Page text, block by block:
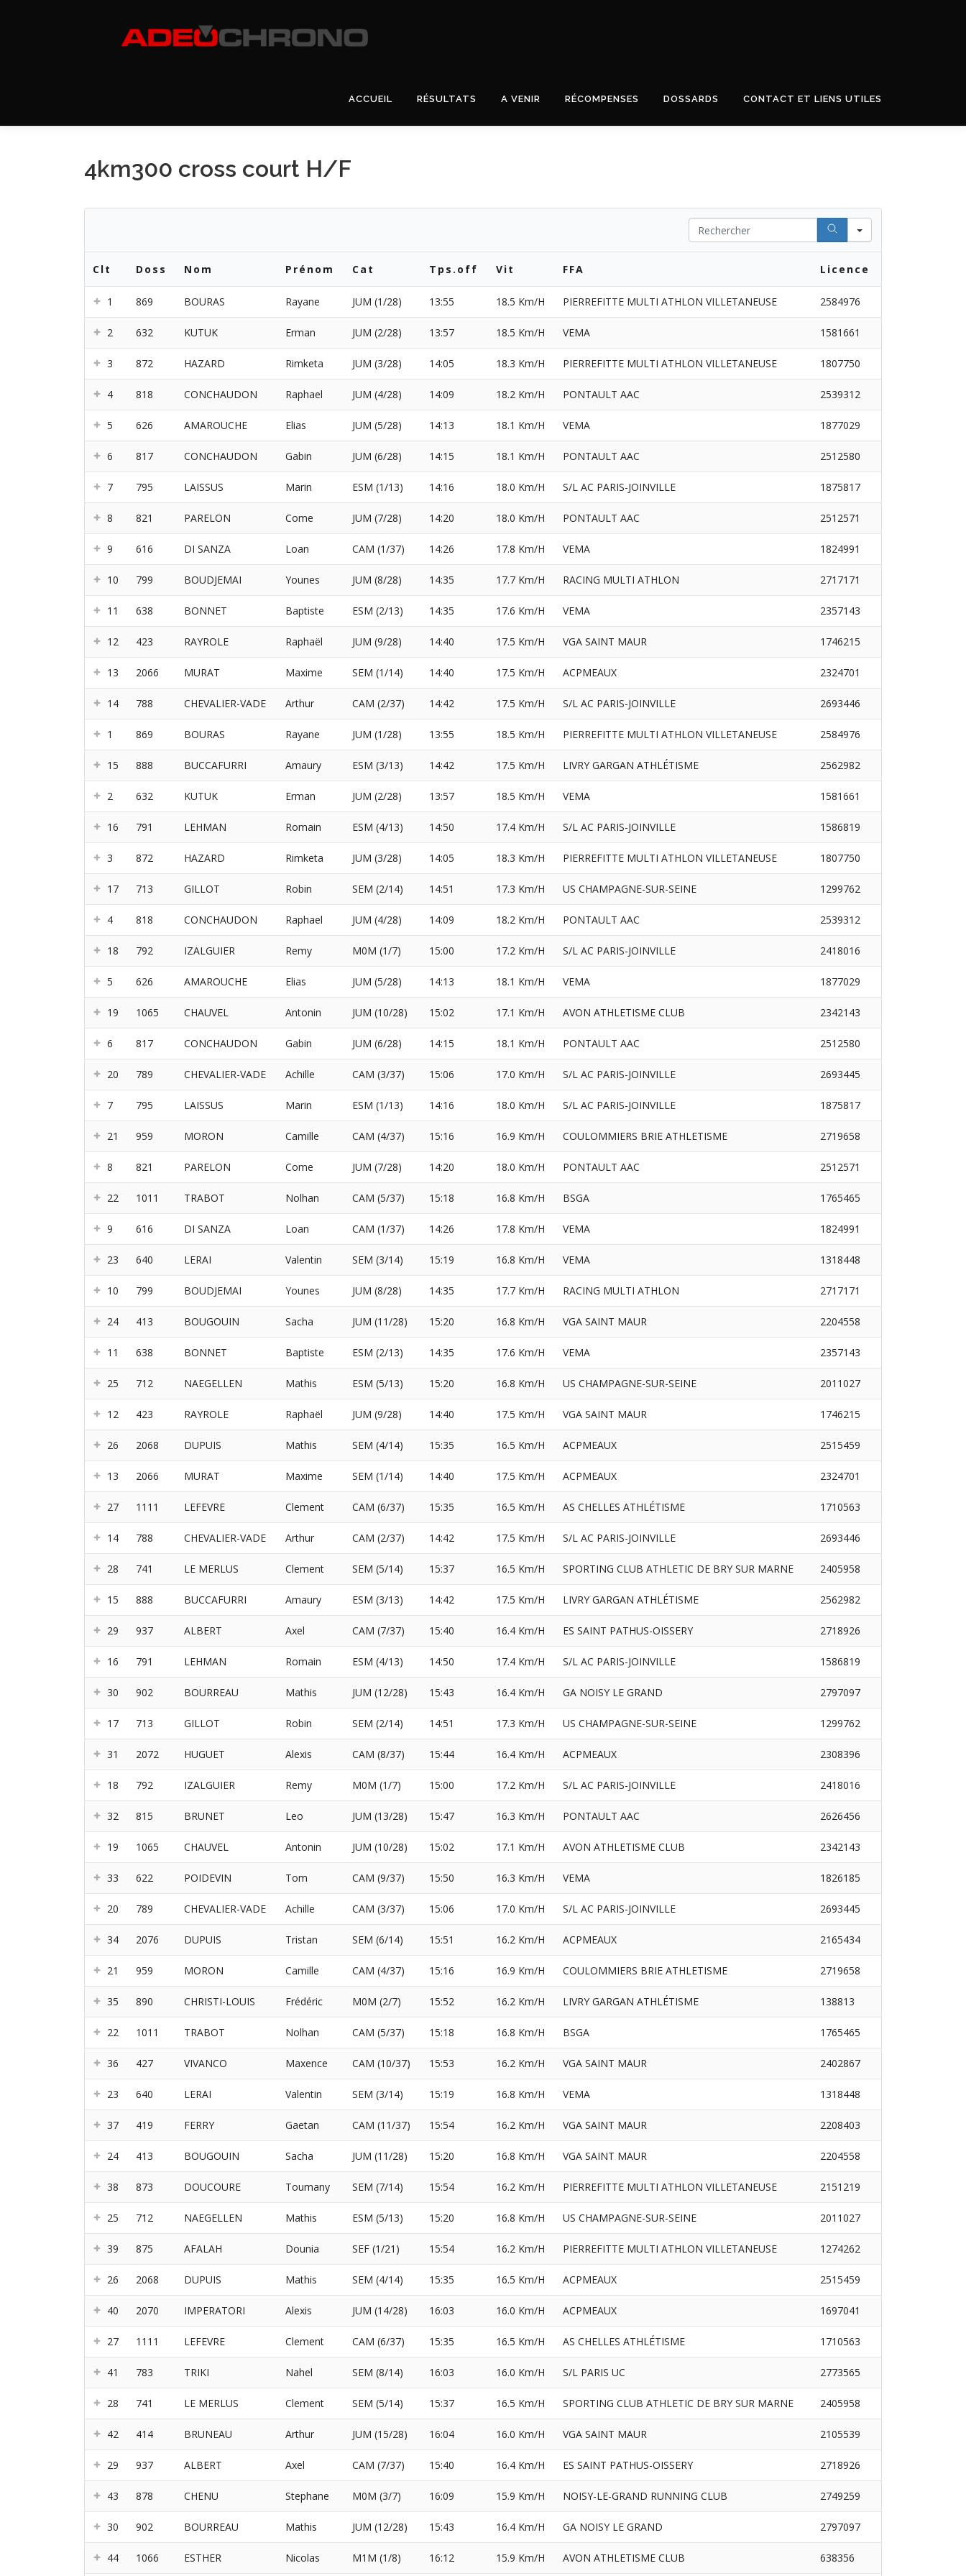
ACCUEIL RÉSULTATS A VENIR RÉCOMPENSES DOSSARDS CONTACT ET LIENS UTILES
4km300 cross court H/F
Search
Clt Doss Nom Prénom Cat Tps.off Vit FFA Licence
1 869 BOURAS Rayane JUM (1/28) 13:55 18.5 Km/H PIERREFITTE MULTI ATHLON VILLETANEUSE 2584976
2 632 KUTUK Erman JUM (2/28) 13:57 18.5 Km/H VEMA 1581661
3 872 HAZARD Rimketa JUM (3/28) 14:05 18.3 Km/H PIERREFITTE MULTI ATHLON VILLETANEUSE 1807750
4 818 CONCHAUDON Raphael JUM (4/28) 14:09 18.2 Km/H PONTAULT AAC 2539312
5 626 AMAROUCHE Elias JUM (5/28) 14:13 18.1 Km/H VEMA 1877029
6 817 CONCHAUDON Gabin JUM (6/28) 14:15 18.1 Km/H PONTAULT AAC 2512580
7 795 LAISSUS Marin ESM (1/13) 14:16 18.0 Km/H S/L AC PARIS-JOINVILLE 1875817
8 821 PARELON Come JUM (7/28) 14:20 18.0 Km/H PONTAULT AAC 2512571
9 616 DI SANZA Loan CAM (1/37) 14:26 17.8 Km/H VEMA 1824991
10 799 BOUDJEMAI Younes JUM (8/28) 14:35 17.7 Km/H RACING MULTI ATHLON 2717171
11 638 BONNET Baptiste ESM (2/13) 14:35 17.6 Km/H VEMA 2357143
12 423 RAYROLE Raphaël JUM (9/28) 14:40 17.5 Km/H VGA SAINT MAUR 1746215
13 2066 MURAT Maxime SEM (1/14) 14:40 17.5 Km/H ACPMEAUX 2324701
14 788 CHEVALIER-VADE Arthur CAM (2/37) 14:42 17.5 Km/H S/L AC PARIS-JOINVILLE 2693446
1 869 BOURAS Rayane JUM (1/28) 13:55 18.5 Km/H PIERREFITTE MULTI ATHLON VILLETANEUSE 2584976
15 888 BUCCAFURRI Amaury ESM (3/13) 14:42 17.5 Km/H LIVRY GARGAN ATHLÉTISME 2562982
2 632 KUTUK Erman JUM (2/28) 13:57 18.5 Km/H VEMA 1581661
16 791 LEHMAN Romain ESM (4/13) 14:50 17.4 Km/H S/L AC PARIS-JOINVILLE 1586819
3 872 HAZARD Rimketa JUM (3/28) 14:05 18.3 Km/H PIERREFITTE MULTI ATHLON VILLETANEUSE 1807750
17 713 GILLOT Robin SEM (2/14) 14:51 17.3 Km/H US CHAMPAGNE-SUR-SEINE 1299762
4 818 CONCHAUDON Raphael JUM (4/28) 14:09 18.2 Km/H PONTAULT AAC 2539312
18 792 IZALGUIER Remy M0M (1/7) 15:00 17.2 Km/H S/L AC PARIS-JOINVILLE 2418016
5 626 AMAROUCHE Elias JUM (5/28) 14:13 18.1 Km/H VEMA 1877029
19 1065 CHAUVEL Antonin JUM (10/28) 15:02 17.1 Km/H AVON ATHLETISME CLUB 2342143
6 817 CONCHAUDON Gabin JUM (6/28) 14:15 18.1 Km/H PONTAULT AAC 2512580
20 789 CHEVALIER-VADE Achille CAM (3/37) 15:06 17.0 Km/H S/L AC PARIS-JOINVILLE 2693445
7 795 LAISSUS Marin ESM (1/13) 14:16 18.0 Km/H S/L AC PARIS-JOINVILLE 1875817
21 959 MORON Camille CAM (4/37) 15:16 16.9 Km/H COULOMMIERS BRIE ATHLETISME 2719658
8 821 PARELON Come JUM (7/28) 14:20 18.0 Km/H PONTAULT AAC 2512571
22 1011 TRABOT Nolhan CAM (5/37) 15:18 16.8 Km/H BSGA 1765465
9 616 DI SANZA Loan CAM (1/37) 14:26 17.8 Km/H VEMA 1824991
23 640 LERAI Valentin SEM (3/14) 15:19 16.8 Km/H VEMA 1318448
10 799 BOUDJEMAI Younes JUM (8/28) 14:35 17.7 Km/H RACING MULTI ATHLON 2717171
24 413 BOUGOUIN Sacha JUM (11/28) 15:20 16.8 Km/H VGA SAINT MAUR 2204558
11 638 BONNET Baptiste ESM (2/13) 14:35 17.6 Km/H VEMA 2357143
25 712 NAEGELLEN Mathis ESM (5/13) 15:20 16.8 Km/H US CHAMPAGNE-SUR-SEINE 2011027
12 423 RAYROLE Raphaël JUM (9/28) 14:40 17.5 Km/H VGA SAINT MAUR 1746215
26 2068 DUPUIS Mathis SEM (4/14) 15:35 16.5 Km/H ACPMEAUX 2515459
13 2066 MURAT Maxime SEM (1/14) 14:40 17.5 Km/H ACPMEAUX 2324701
27 1111 LEFEVRE Clement CAM (6/37) 15:35 16.5 Km/H AS CHELLES ATHLÉTISME 1710563
14 788 CHEVALIER-VADE Arthur CAM (2/37) 14:42 17.5 Km/H S/L AC PARIS-JOINVILLE 2693446
28 741 LE MERLUS Clement SEM (5/14) 15:37 16.5 Km/H SPORTING CLUB ATHLETIC DE BRY SUR MARNE 2405958
15 888 BUCCAFURRI Amaury ESM (3/13) 14:42 17.5 Km/H LIVRY GARGAN ATHLÉTISME 2562982
29 937 ALBERT Axel CAM (7/37) 15:40 16.4 Km/H ES SAINT PATHUS-OISSERY 2718926
16 791 LEHMAN Romain ESM (4/13) 14:50 17.4 Km/H S/L AC PARIS-JOINVILLE 1586819
30 902 BOURREAU Mathis JUM (12/28) 15:43 16.4 Km/H GA NOISY LE GRAND 2797097
17 713 GILLOT Robin SEM (2/14) 14:51 17.3 Km/H US CHAMPAGNE-SUR-SEINE 1299762
31 2072 HUGUET Alexis CAM (8/37) 15:44 16.4 Km/H ACPMEAUX 2308396
18 792 IZALGUIER Remy M0M (1/7) 15:00 17.2 Km/H S/L AC PARIS-JOINVILLE 2418016
32 815 BRUNET Leo JUM (13/28) 15:47 16.3 Km/H PONTAULT AAC 2626456
19 1065 CHAUVEL Antonin JUM (10/28) 15:02 17.1 Km/H AVON ATHLETISME CLUB 2342143
33 622 POIDEVIN Tom CAM (9/37) 15:50 16.3 Km/H VEMA 1826185
20 789 CHEVALIER-VADE Achille CAM (3/37) 15:06 17.0 Km/H S/L AC PARIS-JOINVILLE 2693445
34 2076 DUPUIS Tristan SEM (6/14) 15:51 16.2 Km/H ACPMEAUX 2165434
21 959 MORON Camille CAM (4/37) 15:16 16.9 Km/H COULOMMIERS BRIE ATHLETISME 2719658
35 890 CHRISTI-LOUIS Frédéric M0M (2/7) 15:52 16.2 Km/H LIVRY GARGAN ATHLÉTISME 138813
22 1011 TRABOT Nolhan CAM (5/37) 15:18 16.8 Km/H BSGA 1765465
36 427 VIVANCO Maxence CAM (10/37) 15:53 16.2 Km/H VGA SAINT MAUR 2402867
23 640 LERAI Valentin SEM (3/14) 15:19 16.8 Km/H VEMA 1318448
37 419 FERRY Gaetan CAM (11/37) 15:54 16.2 Km/H VGA SAINT MAUR 2208403
24 413 BOUGOUIN Sacha JUM (11/28) 15:20 16.8 Km/H VGA SAINT MAUR 2204558
38 873 DOUCOURE Toumany SEM (7/14) 15:54 16.2 Km/H PIERREFITTE MULTI ATHLON VILLETANEUSE 2151219
25 712 NAEGELLEN Mathis ESM (5/13) 15:20 16.8 Km/H US CHAMPAGNE-SUR-SEINE 2011027
39 875 AFALAH Dounia SEF (1/21) 15:54 16.2 Km/H PIERREFITTE MULTI ATHLON VILLETANEUSE 1274262
26 2068 DUPUIS Mathis SEM (4/14) 15:35 16.5 Km/H ACPMEAUX 2515459
40 2070 IMPERATORI Alexis JUM (14/28) 16:03 16.0 Km/H ACPMEAUX 1697041
27 1111 LEFEVRE Clement CAM (6/37) 15:35 16.5 Km/H AS CHELLES ATHLÉTISME 1710563
41 783 TRIKI Nahel SEM (8/14) 16:03 16.0 Km/H S/L PARIS UC 2773565
28 741 LE MERLUS Clement SEM (5/14) 15:37 16.5 Km/H SPORTING CLUB ATHLETIC DE BRY SUR MARNE 2405958
42 414 BRUNEAU Arthur JUM (15/28) 16:04 16.0 Km/H VGA SAINT MAUR 2105539
29 937 ALBERT Axel CAM (7/37) 15:40 16.4 Km/H ES SAINT PATHUS-OISSERY 2718926
43 878 CHENU Stephane M0M (3/7) 16:09 15.9 Km/H NOISY-LE-GRAND RUNNING CLUB 2749259
30 902 BOURREAU Mathis JUM (12/28) 15:43 16.4 Km/H GA NOISY LE GRAND 2797097
44 1066 ESTHER Nicolas M1M (1/8) 16:12 15.9 Km/H AVON ATHLETISME CLUB 638356